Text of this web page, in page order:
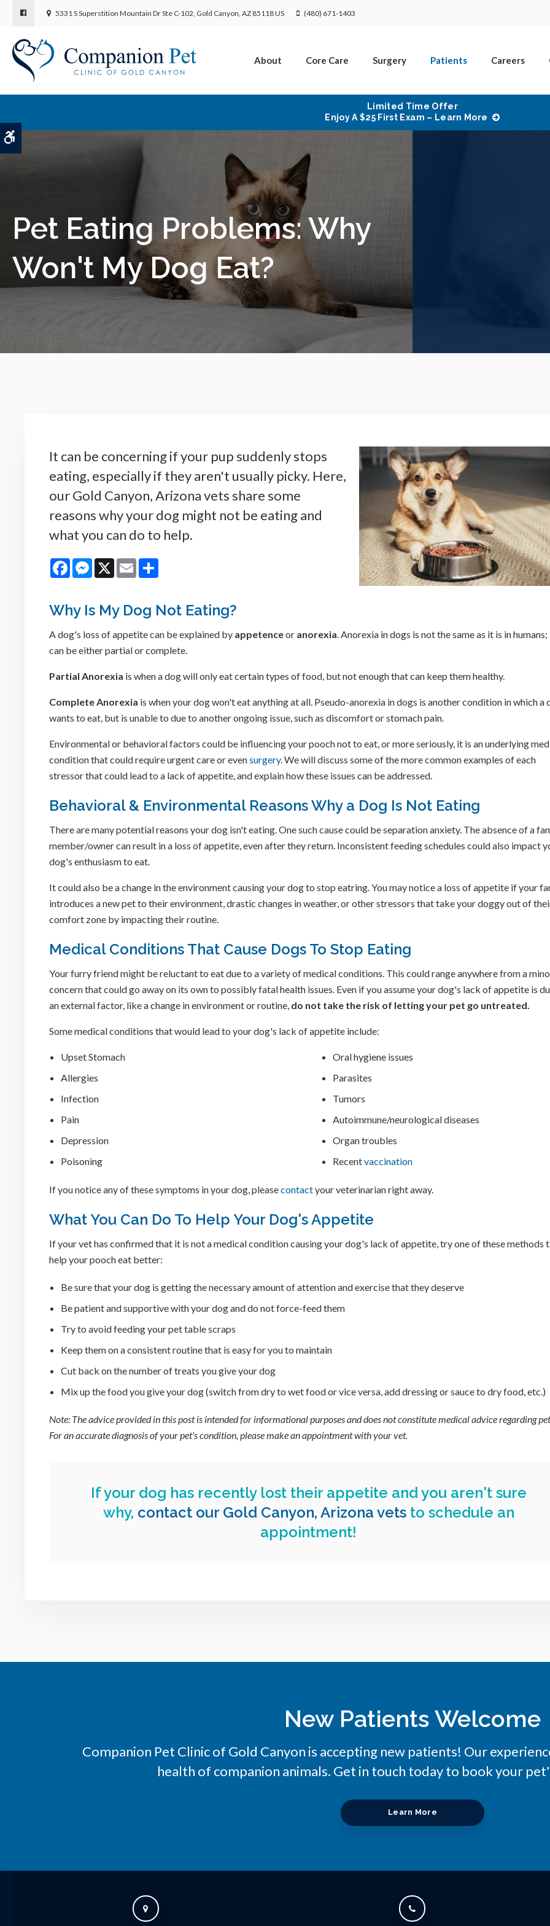
5331 S Superstition Mountain Dr Ste C-102 Gold Canyon AZ 85118US (480) 671-1403
About Core Care Surgery Patients Careers
Limited Time Offer
Enjoy A $25 First Exam – Learn More
Pet Eating Problems: Why
Won't My Dog Eat?
It can be concerning if your pup suddenly stops
eating, especially if they aren't usually picky. Here,
our Gold Canyon, Arizona vets share some
reasons why your dog might not be eating and
what you can do to help.
FacebookMessenger
X Email
Why Is My Dog Not Eating?
A dog's loss of appetite can be explained by appetenceor anorexia. Anorexia in dogs is not the same as it is in
can be either partial or complete.
Partial Anorexia is when a dog will only eat certain types of food, but not enough that can keep them healthy.
Complete Anorexia is when your dog won't eat anything at all. Pseudo-anorexia in dogs is another condition in which a
wants to eat, but is unable to due to another ongoing issue, such as discomfort or stomach pain.
Environmental or behavioral factors could be influencing your pooch not to eat, or more seriously, it is an underlying
condition that could require urgent care or evensurgery. We will discuss some of the more common examples of each
stressor that could lead to a lack of appetite, and explain how these issues can be addressed.
Behavioral & Environmental Reasons Why a Dog Is Not Eating
There are many potential reasons your dog isn't eating. One such cause could be separation anxiety. The absence of a
member/owner can result in a loss of appetite, even after they return. Inconsistent feeding schedules could also impact
dog's enthusiasm to eat.
It could also be a change in the environment causing your dog to stop eatring. You may notice a loss of appetite if your
introduces a new pet to their environment, drastic changes in weather, or other stressors that take your doggy out of
comfort zone by impacting their routine.
Medical Conditions That Cause Dogs To Stop Eating
Your furry friend might be reluctant to eat due to a variety of medical conditions. This could range anywhere from a
concern that could go away on its own to possibly fatal health issues. Even if you assume your dog's lack of appetite is
an external factor, like a change in environment or routine, do not take the risk of letting your pet go untreated.
Some medical conditions that would lead to your dog's lack of appetite include:
Upset Stomach
Allergies
Infection
Pain
Depression
Poisoning
Oral hygiene issues
Parasites
Tumors
Autoimmune/neurological diseases
Organ troubles
Recentvaccination
If you notice any of these symptoms in your dog, pleasecontactyour veterinarian right away.
What You Can Do To Help Your Dog's Appetite
If your vet has confirmed that it is not a medical condition causing your dog's lack of appetite, try one of these methods
help your pooch eat better:
Be sure that your dog is getting the necessary amount of attention and exercise that they deserve
Be patient and supportive with your dog and do not force-feed them
Try to avoid feeding your pet table scraps
Keep them on a consistent routine that is easy for you to maintain
Cut back on the number of treats you give your dog
Mix up the food you give your dog (switch from dry to wet food or vice versa, add dressing or sauce to dry food, etc.)
Note: The advice provided in this post is intended for informational purposes and does not constitute medical advice regarding
For an accurate diagnosis of your pet's condition, please make an appointment with your vet.
If your dog has recently lost their appetite and you aren't sure
why, contact our Gold Canyon, Arizona vetsto schedule an
appointment!
New Patients Welcome
Companion Pet Clinic of Gold Canyon is accepting new patients! Our
health of companion animals. Get in touch today to book your
Learn More